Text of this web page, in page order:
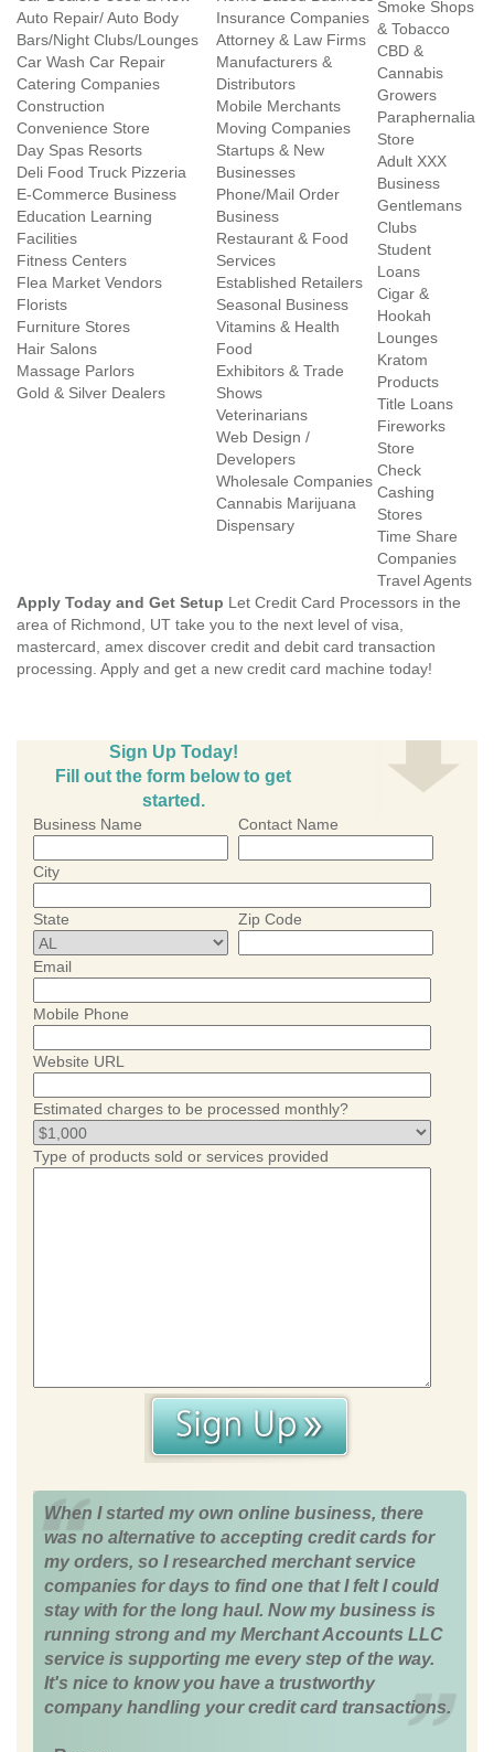
Auto Repair/ Auto Body
Bars/Night Clubs/Lounges
Car Wash Car Repair
Catering Companies
Construction
Convenience Store
Day Spas Resorts
Deli Food Truck Pizzeria
E-Commerce Business
Education Learning
Facilities
Fitness Centers
Flea Market Vendors
Florists
Furniture Stores
Hair Salons
Massage Parlors
Gold & Silver Dealers
Insurance Companies
Attorney & Law Firms
Manufacturers &
Distributors
Mobile Merchants
Moving Companies
Startups & New
Businesses
Phone/Mail Order
Business
Restaurant & Food
Services
Established Retailers
Seasonal Business
Vitamins & Health
Food
Exhibitors & Trade
Shows
Veterinarians
Web Design /
Developers
Wholesale Companies
Cannabis Marijuana
Dispensary
Smoke Shops
& Tobacco
CBD &
Cannabis
Growers
Paraphernalia
Store
Adult XXX
Business
Gentlemans
Clubs
Student
Loans
Cigar &
Hookah
Lounges
Kratom
Products
Title Loans
Fireworks
Store
Check
Cashing
Stores
Time Share
Companies
Travel Agents
Apply Today and Get Setup Let Credit Card Processors in the
area of Richmond, UT take you to the next level of visa,
mastercard, amex discover credit and debit card transaction
processing. Apply and get a new credit card machine today!
Sign Up Today!
Fill out the form below to get
started.
Business Name Contact Name
City
State Zip Code
Email
Mobile Phone
Website URL
Estimated charges to be processed monthly?
Type of products sold or services provided
When I started my own online business, there
was no alternative to accepting credit cards for
my orders, so I researched merchant service
companies for days to find one that I felt I could
stay with for the long haul. Now my business is
running strong and my Merchant Accounts LLC
service is supporting me every step of the way.
It's nice to know you have a trustworthy
company handling your credit card transactions.